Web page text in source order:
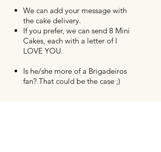
We can add your message with
the cake delivery.
If you prefer, we can send 8 Mini
Cakes, each with a letter of I
LOVE YOU.
Is he/she more of a Brigadeiros
fan? That could be the case ;)